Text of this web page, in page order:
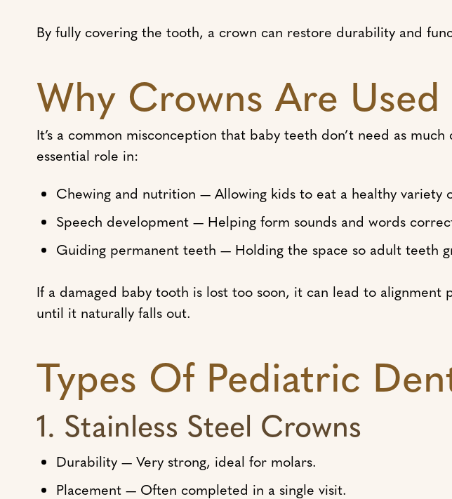
By fully covering the tooth, a crown can restore durability and
Why Crowns Are
It’s a common misconception that baby teeth don’t need as
essential role in:
Chewing and nutrition — Allowing kids to eat a healthy variety
Speech development — Helping form sounds and words
Guiding permanent teeth — Holding the space so adult teeth
If a damaged baby tooth is lost too soon, it can lead to
until it naturally falls out.
Types Of Pediatric
1. Stainless Steel Crowns
Durability — Very strong, ideal for molars.
Placement — Often completed in a single visit.